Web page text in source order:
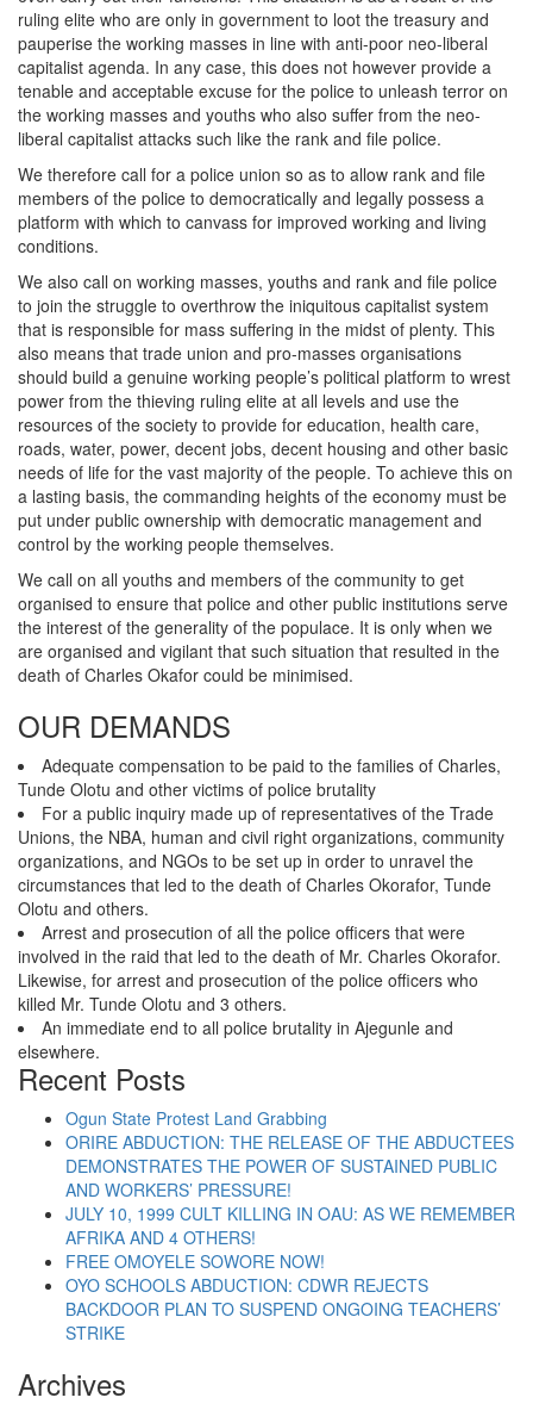
ruling elite who are only in government to loot the treasury and
pauperise the working masses in line with anti-poor neo-liberal
capitalist agenda. In any case, this does not however provide a
tenable and acceptable excuse for the police to unleash terror on
the working masses and youths who also suffer from the neo-
liberal capitalist attacks such like the rank and file police.
We therefore call for a police union so as to allow rank and file
members of the police to democratically and legally possess a
platform with which to canvass for improved working and living
conditions.
We also call on working masses, youths and rank and file police
to join the struggle to overthrow the iniquitous capitalist system
that is responsible for mass suffering in the midst of plenty. This
also means that trade union and pro-masses organisations
should build a genuine working people’s political platform to wrest
power from the thieving ruling elite at all levels and use the
resources of the society to provide for education, health care,
roads, water, power, decent jobs, decent housing and other basic
needs of life for the vast majority of the people. To achieve this on
a lasting basis, the commanding heights of the economy must be
put under public ownership with democratic management and
control by the working people themselves.
We call on all youths and members of the community to get
organised to ensure that police and other public institutions serve
the interest of the generality of the populace. It is only when we
are organised and vigilant that such situation that resulted in the
death of Charles Okafor could be minimised.
OUR DEMANDS
Adequate compensation to be paid to the families of Charles,
Tunde Olotu and other victims of police brutality
For a public inquiry made up of representatives of the Trade
Unions, the NBA, human and civil right organizations, community
organizations, and NGOs to be set up in order to unravel the
circumstances that led to the death of Charles Okorafor, Tunde
Olotu and others.
Arrest and prosecution of all the police officers that were
involved in the raid that led to the death of Mr. Charles Okorafor.
Likewise, for arrest and prosecution of the police officers who
killed Mr. Tunde Olotu and 3 others.
An immediate end to all police brutality in Ajegunle and
elsewhere.
Recent Posts
Ogun State Protest Land Grabbing
ORIRE ABDUCTION: THE RELEASE OF THE ABDUCTEES
DEMONSTRATES THE POWER OF SUSTAINED PUBLIC
AND WORKERS’ PRESSURE!
JULY 10, 1999 CULT KILLING IN OAU: AS WE REMEMBER
AFRIKA AND 4 OTHERS!
FREE OMOYELE SOWORE NOW!
OYO SCHOOLS ABDUCTION: CDWR REJECTS
BACKDOOR PLAN TO SUSPEND ONGOING TEACHERS’
STRIKE
Archives